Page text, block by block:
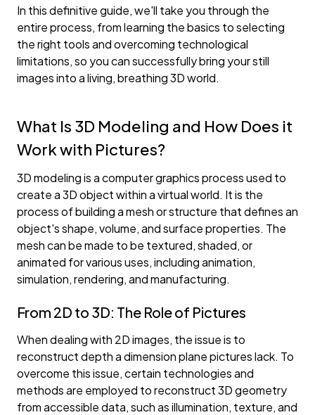
In this definitive guide, we'll take you through the
entire process, from learning the basics to selecting
the right tools and overcoming technological
limitations, so you can successfully bring your still
images into a living, breathing 3D world.
What Is 3D Modeling and How Does it
Work with Pictures?
3D modeling is a computer graphics process used to
create a 3D object within a virtual world. It is the
process of building a mesh or structure that defines an
object's shape, volume, and surface properties. The
mesh can be made to be textured, shaded, or
animated for various uses, including animation,
simulation, rendering, and manufacturing.
From 2D to 3D: The Role of Pictures
When dealing with 2D images, the issue is to
reconstruct depth a dimension plane pictures lack. To
overcome this issue, certain technologies and
methods are employed to reconstruct 3D geometry
from accessible data, such as illumination, texture, and